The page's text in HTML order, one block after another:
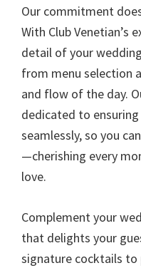
Our commitment
With Club Venetian’s
detail of your
from menu selection
and flow of the day.
dedicated to
seamlessly, so you
—cherishing every
love.
Complement your
that delights your
signature cocktails to